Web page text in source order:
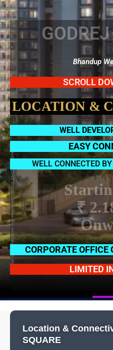
Bhandup
SCROLL
LOCATION &
WELL
EASY
WELL CONNECTED
₹
CORPORATE
LIMITED
Location &
SQUARE